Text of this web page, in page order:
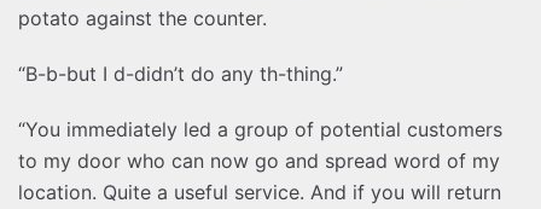
potato against the counter.
“B-b-but I d-didn’t do any th-thing.”
“You immediately led a group of potential customers
to my door who can now go and spread word of my
location. Quite a useful service. And if you will return